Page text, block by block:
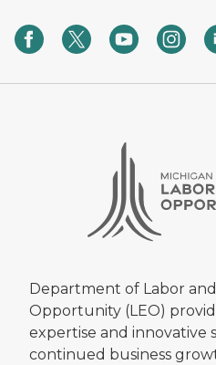
Department of Labor
Opportunity (LEO)
expertise and innovative
continued business